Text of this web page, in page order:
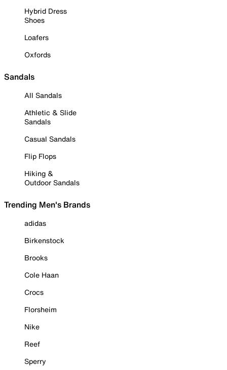
Hybrid Dress
Shoes
Loafers
Oxfords
Sandals
All Sandals
Athletic & Slide
Sandals
Casual Sandals
Flip Flops
Hiking &
Outdoor Sandals
Trending Men's Brands
adidas
Birkenstock
Brooks
Cole Haan
Crocs
Florsheim
Nike
Reef
Sperry